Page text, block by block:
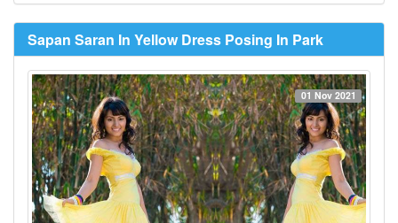
Sapan Saran In Yellow Dress Posing In Park
01 Nov 2021